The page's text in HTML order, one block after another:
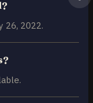
26, 2022.